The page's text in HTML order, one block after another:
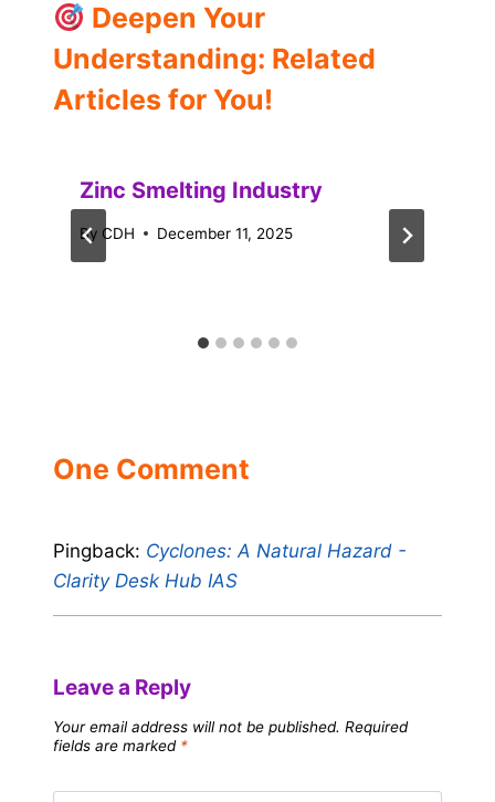
Deepen Your
Understanding: Related
Articles for You!
Zinc Smelting Industry
By CDH December 11, 2025
One Comment
Pingback: Cyclones: A Natural Hazard -
Clarity Desk Hub IAS
Leave a Reply
Your email address will not be published. Required
fields are marked *